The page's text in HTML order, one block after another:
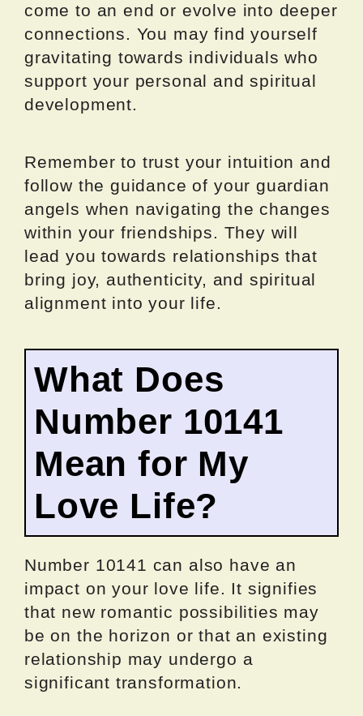
come to an end or evolve into deeper
connections. You may find yourself
gravitating towards individuals who
support your personal and spiritual
development.
Remember to trust your intuition and
follow the guidance of your guardian
angels when navigating the changes
within your friendships. They will
lead you towards relationships that
bring joy, authenticity, and spiritual
alignment into your life.
What Does
Number 10141
Mean for My
Love Life?
Number 10141 can also have an
impact on your love life. It signifies
that new romantic possibilities may
be on the horizon or that an existing
relationship may undergo a
significant transformation.